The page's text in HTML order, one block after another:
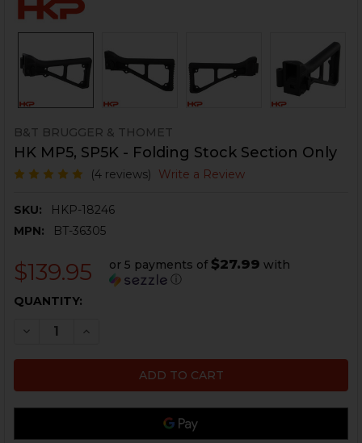
B&T BRUGGER & THOMET
HK MP5, SP5K - Folding Stock Section Only
(4 reviews) Write a Review
SKU:
HKP-18246
MPN:
BT-36305
$139.95 or 5 payments of $27.99 with
ⓘ
CURRENT
QUANTITY:
DECREASE QUANTITY OF HK MP5, SP5K - FOLDING
INCREASE QUANTITY OF HK MP5, SP5K -